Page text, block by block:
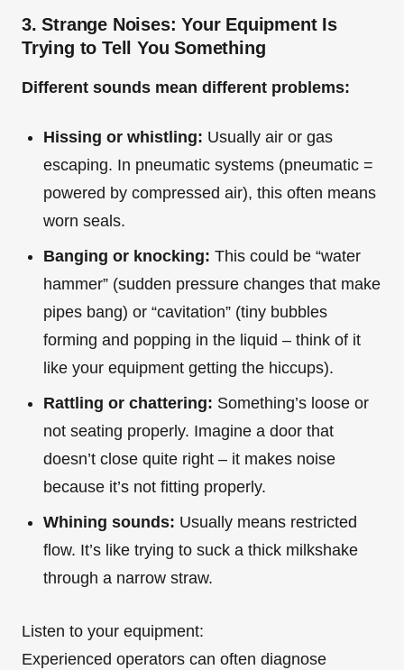
3. Strange Noises: Your Equipment Is
Trying to Tell You Something
Different sounds mean different problems:
Hissing or whistling: Usually air or gas
escaping. In pneumatic systems (pneumatic =
powered by compressed air), this often means
worn seals.
Banging or knocking: This could be “water
hammer” (sudden pressure changes that make
pipes bang) or “cavitation” (tiny bubbles
forming and popping in the liquid – think of it
like your equipment getting the hiccups).
Rattling or chattering: Something’s loose or
not seating properly. Imagine a door that
doesn’t close quite right – it makes noise
because it’s not fitting properly.
Whining sounds: Usually means restricted
flow. It’s like trying to suck a thick milkshake
through a narrow straw.
Listen to your equipment:
Experienced operators can often diagnose